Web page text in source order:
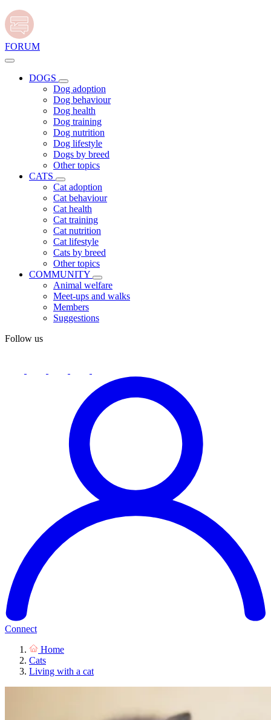
FORUM
DOGS
Dog adoption
Dog behaviour
Dog health
Dog training
Dog nutrition
Dog lifestyle
Dogs by breed
Other topics
CATS
Cat adoption
Cat behaviour
Cat health
Cat training
Cat nutrition
Cat lifestyle
Cats by breed
Other topics
COMMUNITY
Animal welfare
Meet-ups and walks
Members
Suggestions
Follow us
Connect
Home
Cats
Living with a cat